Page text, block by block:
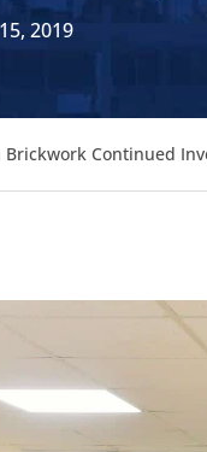
2019
Brickwork Continued